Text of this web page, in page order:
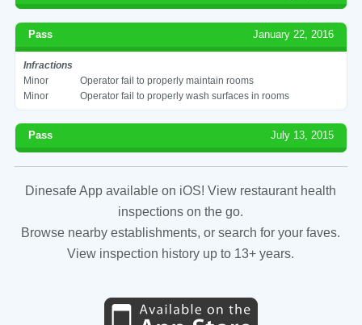
Pass January 22, 2016
Infractions
Minor
Operator fail to properly maintain rooms
Minor
Operator fail to properly wash surfaces in rooms
Pass July 13, 2015
Dinesafe App available on iOS! View restaurant health
inspections on the go.
Browse nearby establishments, or search for your faves.
View inspection history up to 13+ years.